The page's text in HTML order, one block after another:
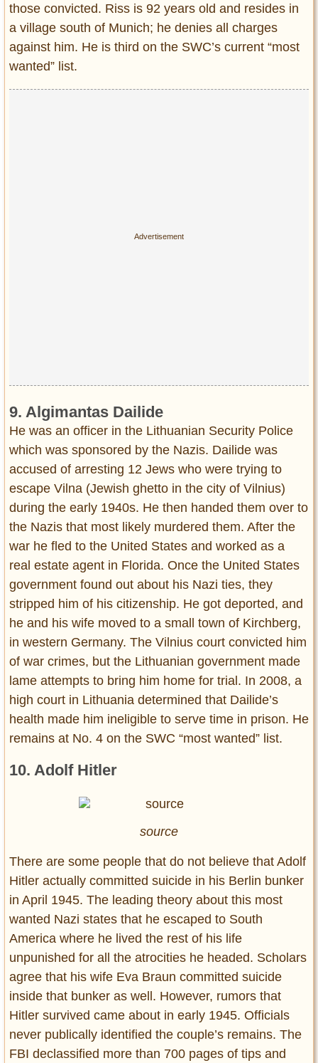
those convicted. Riss is 92 years old and resides in
a village south of Munich; he denies all charges
against him. He is third on the SWC’s current “most
wanted” list.
9. Algimantas Dailide
He was an officer in the Lithuanian Security Police
which was sponsored by the Nazis. Dailide was
accused of arresting 12 Jews who were trying to
escape Vilna (Jewish ghetto in the city of Vilnius)
during the early 1940s. He then handed them over to
the Nazis that most likely murdered them. After the
war he fled to the United States and worked as a
real estate agent in Florida. Once the United States
government found out about his Nazi ties, they
stripped him of his citizenship. He got deported, and
he and his wife moved to a small town of Kirchberg,
in western Germany. The Vilnius court convicted him
of war crimes, but the Lithuanian government made
lame attempts to bring him home for trial. In 2008, a
high court in Lithuania determined that Dailide’s
health made him ineligible to serve time in prison. He
remains at No. 4 on the SWC “most wanted” list.
10. Adolf Hitler
source
There are some people that do not believe that Adolf
Hitler actually committed suicide in his Berlin bunker
in April 1945. The leading theory about this most
wanted Nazi states that he escaped to South
America where he lived the rest of his life
unpunished for all the atrocities he headed. Scholars
agree that his wife Eva Braun committed suicide
inside that bunker as well. However, rumors that
Hitler survived came about in early 1945. Officials
never publically identified the couple’s remains. The
FBI declassified more than 700 pages of tips and